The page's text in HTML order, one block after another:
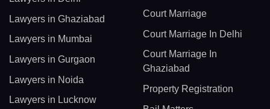
Lawyers in Ghaziabad
Lawyers in Mumbai
Lawyers in Gurgaon
Lawyers in Noida
Lawyers in Lucknow
Court Marriage
Court Marriage In Delhi
Court Marriage In
Ghaziabad
Property Registration